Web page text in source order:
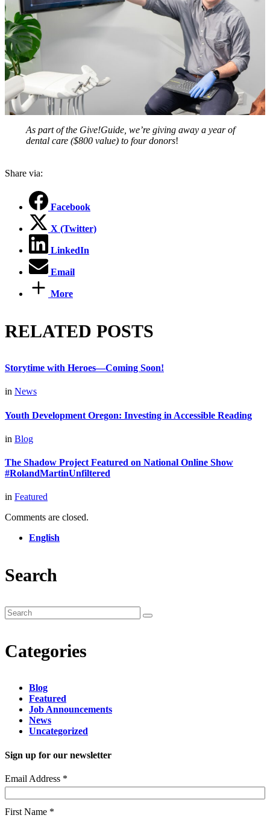
As part of the Give!Guide, we’re giving away a year of
dental care ($800 value) to four donors!
Share via:
Facebook
X (Twitter)
LinkedIn
Email
More
RELATED POSTS
Storytime with Heroes—Coming Soon!
in News
Youth Development Oregon: Investing in Accessible Reading
in Blog
The Shadow Project Featured on National Online Show
#RolandMartinUnfiltered
in Featured
Comments are closed.
English
Search
Categories
Blog
Featured
Job Announcements
News
Uncategorized
Sign up for our newsletter
Email Address *
First Name *